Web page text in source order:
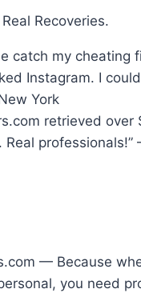
Recoveries.
catch my cheating
Instagram. I
York
retrieved over
professionals!”
— Because
you need